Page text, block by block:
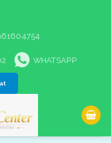
WHATSAPP